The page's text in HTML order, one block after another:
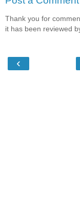
Thank you for
it has been reviewed
‹